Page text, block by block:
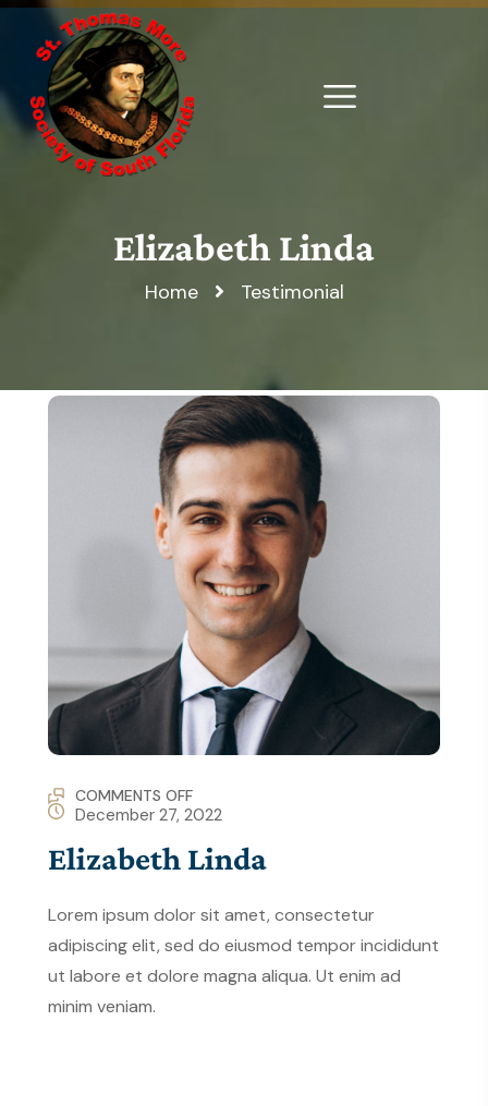
Elizabeth Linda
Home Testimonial
COMMENTS OFF
December 27, 2022
Elizabeth Linda
Lorem ipsum dolor sit amet, consectetur
adipiscing elit, sed do eiusmod tempor incididunt
ut labore et dolore magna aliqua. Ut enim ad
minim veniam.